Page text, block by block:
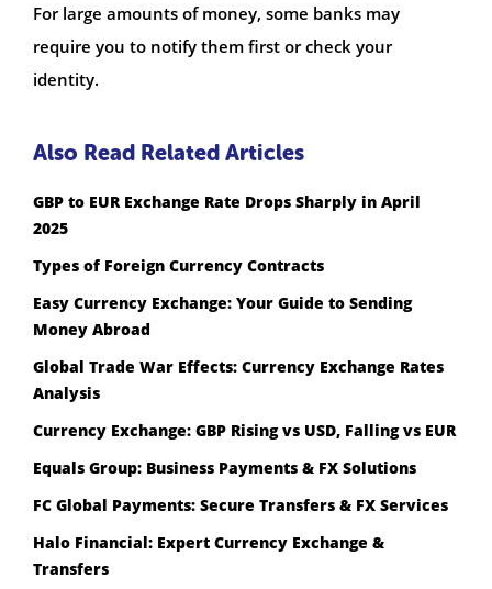
For large amounts of money, some banks may
require you to notify them first or check your
identity.
Also Read Related Articles
GBP to EUR Exchange Rate Drops Sharply in April
2025
Types of Foreign Currency Contracts
Easy Currency Exchange: Your Guide to Sending
Money Abroad
Global Trade War Effects: Currency Exchange Rates
Analysis
Currency Exchange: GBP Rising vs USD, Falling vs EUR
Equals Group: Business Payments & FX Solutions
FC Global Payments: Secure Transfers & FX Services
Halo Financial: Expert Currency Exchange &
Transfers